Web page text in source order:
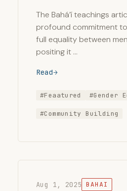
The Bahá’í teachings
profound commitment
full equality between
positing it …
Read
#Feaatured #Gender
#Community Building
Aug 1, 2025 BAHAI